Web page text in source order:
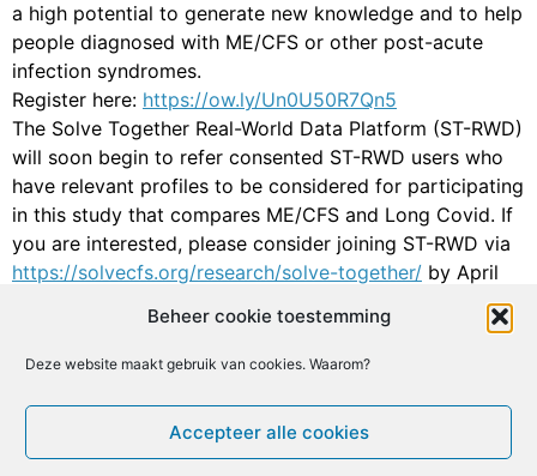
Beheer cookie toestemming
Deze website maakt gebruik van cookies. Waarom?
Accepteer alle cookies
a high potential to generate new knowledge and to help
people diagnosed with ME/CFS or other post-acute
infection syndromes.
Register here: https://ow.ly/Un0U50R7Qn5
The Solve Together Real-World Data Platform (ST-RWD)
will soon begin to refer consented ST-RWD users who
have relevant profiles to be considered for participating
in this study that compares ME/CFS and Long Covid. If
you are interested, please consider joining ST-RWD via
https://solvecfs.org/research/solve-together/ by April
research@solvecfs.org if you have any questions.
EmailPrint
Geef een reactie